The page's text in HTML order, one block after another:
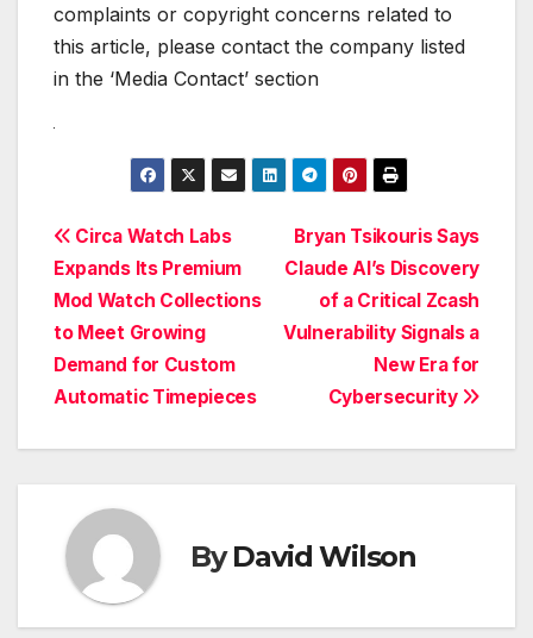
complaints or copyright concerns related to
this article, please contact the company listed
in the ‘Media Contact’ section
Post
navigation
Bryan Tsikouris Says
Claude AI’s Discovery
of a Critical Zcash
Vulnerability Signals a
New Era for
Cybersecurity
Circa Watch Labs
Expands Its Premium
Mod Watch Collections
to Meet Growing
Demand for Custom
Automatic Timepieces
ByDavid Wilson